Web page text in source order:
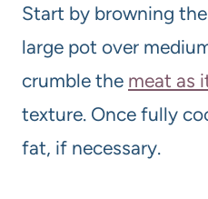
Start by browning the
large pot over
crumble the meat as
texture. Once fully
fat, if necessary.